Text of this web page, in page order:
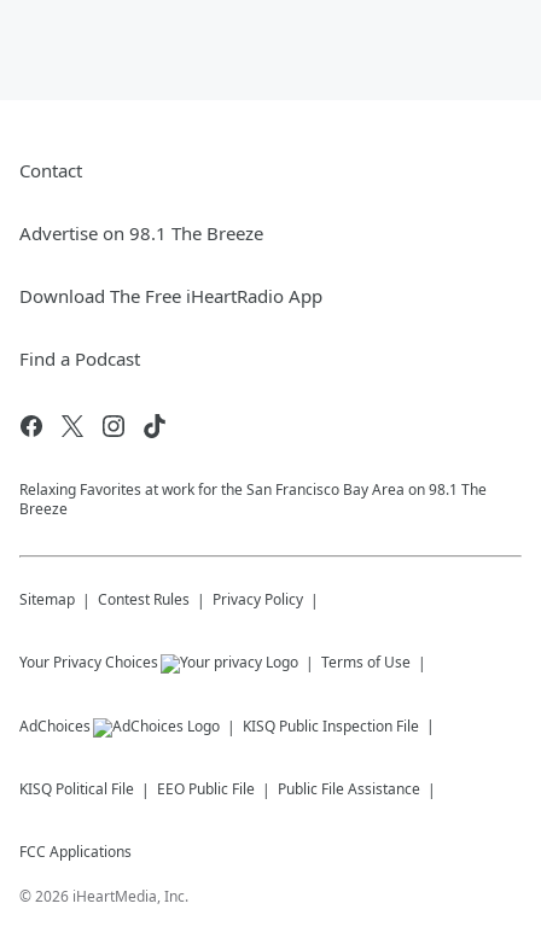
Contact
Advertise on 98.1 The Breeze
Download The Free iHeartRadio App
Find a Podcast
Relaxing Favorites at work for the San Francisco Bay Area on 98.1 The
Breeze
Sitemap Contest Rules Privacy Policy
Your Privacy Choices Terms of Use
AdChoices KISQ Public Inspection File
KISQ Political File EEO Public File Public File Assistance
FCC Applications
©2026 iHeartMedia, Inc.